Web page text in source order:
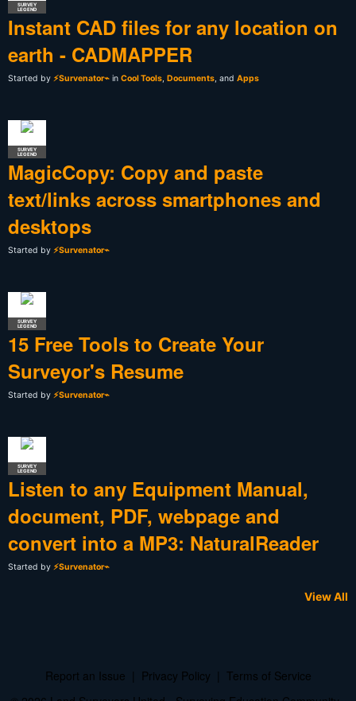
SURVEY
LEGEND
Instant CAD files for any location on
earth - CADMAPPER
Started by ⚡Survenator⌁ in Cool Tools, Documents, and Apps
SURVEY
LEGEND
MagicCopy: Copy and paste
text/links across smartphones and
desktops
Started by ⚡Survenator⌁
SURVEY
LEGEND
15 Free Tools to Create Your
Surveyor's Resume
Started by ⚡Survenator⌁
SURVEY
LEGEND
Listen to any Equipment Manual,
document, PDF, webpage and
convert into a MP3: NaturalReader
Started by ⚡Survenator⌁
View All
Report an Issue Privacy Policy
Terms of Service